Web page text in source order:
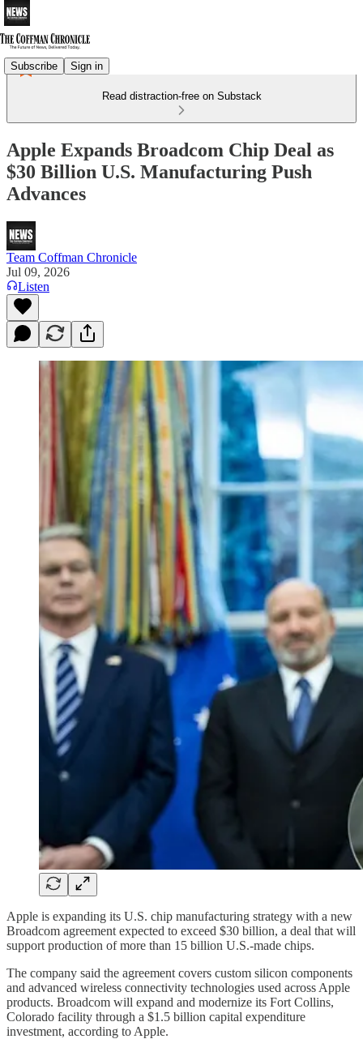
Subscribe Sign in
Read distraction-free on Substack
Apple Expands Broadcom Chip Deal as
$30 Billion U.S. Manufacturing Push
Advances
Team Coffman Chronicle
Jul 09, 2026
Listen
Apple is expanding its U.S. chip manufacturing strategy with a new
Broadcom agreement expected to exceed $30 billion, a deal that will
support production of more than 15 billion U.S.-made chips.
The company said the agreement covers custom silicon components
and advanced wireless connectivity technologies used across Apple
products. Broadcom will expand and modernize its Fort Collins,
Colorado facility through a $1.5 billion capital expenditure
investment, according to Apple.